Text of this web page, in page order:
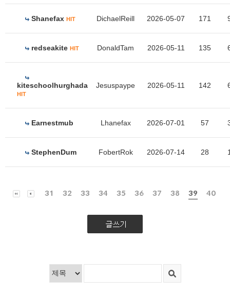
Shanefax HIT DichaelReill 2026-05-07 171
redseakite HIT DonaldTam 2026-05-11 135
kiteschoolhurghada
HIT
Jesuspaype 2026-05-11 142
Earnestmub Lhanefax 2026-07-01 57
StephenDum FobertRok 2026-07-14 28
31 32 33 34 35 36 37 38 39 40